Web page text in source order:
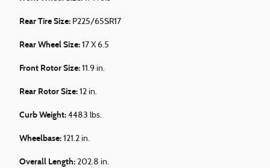
Rear Tire Size: P225/65SR17
Rear Wheel Size: 17 X 6.5
Front Rotor Size: 11.9 in.
Rear Rotor Size: 12 in.
Curb Weight: 4483 lbs.
Wheelbase: 121.2 in.
Overall Length: 202.8 in.